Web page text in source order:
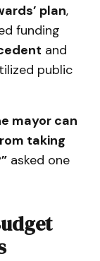
plan,
funding
and
public
mayor can
taking
asked one